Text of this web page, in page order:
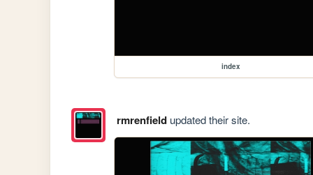
index
rmrenfieldupdated their site.